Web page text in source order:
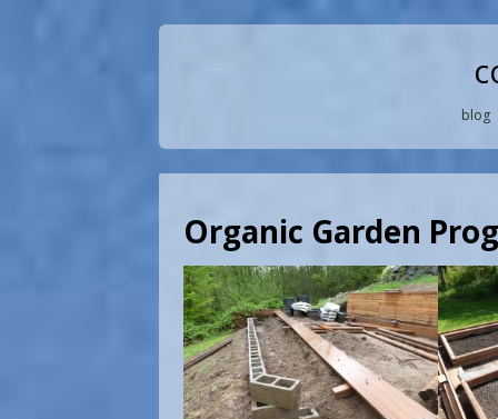
blog
Organic Garden